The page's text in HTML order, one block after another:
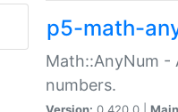
p5-math-
Math::AnyNum -
numbers.